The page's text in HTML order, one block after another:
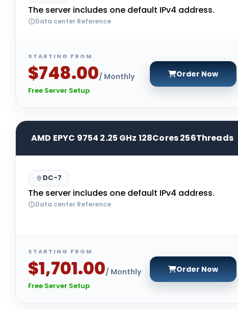
The server includes one default IPv4 address.
Data center Reference
STARTING FROM
$748.00/ Monthly
Free Server Setup
Order Now
AMD EPYC 9754 2.25 GHz 128Cores 256Threads
DC-7
The server includes one default IPv4 address.
Data center Reference
STARTING FROM
$1,701.00/ Monthly
Free Server Setup
Order Now